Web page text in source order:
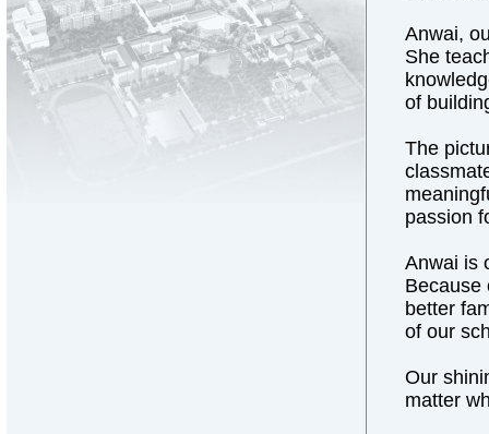
Anwai,
She
of
The
passion
Anwai is
Because
better
of our
Our
matter